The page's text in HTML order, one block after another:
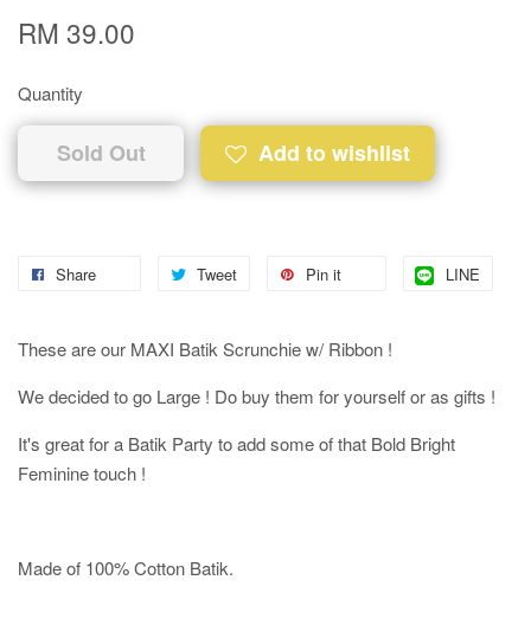
RM 39.00
Quantity
Sold Out Add to wishlist
Share Tweet Pin it LINE
These are our MAXI Batik Scrunchie w/ Ribbon !
We decided to go Large ! Do buy them for yourself or as gifts !
It's great for a Batik Party to add some of that Bold Bright
Feminine touch !
Made of 100% Cotton Batik.